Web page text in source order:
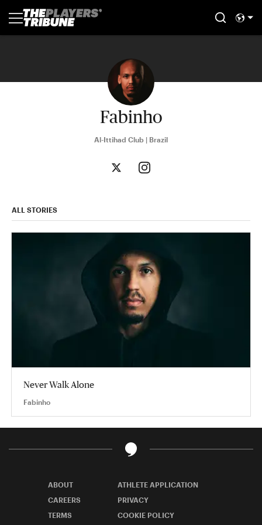
Fabinho
Al-Ittihad Club | Brazil
ALL STORIES
Never Walk Alone
Fabinho
ABOUT
ATHLETE APPLICATION
CAREERS
PRIVACY
TERMS
COOKIE POLICY